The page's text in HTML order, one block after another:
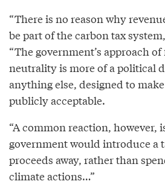
“There is no reason why
be part of the carbon tax
“The government’s approach
neutrality is more of a political
anything else, designed to
publicly acceptable.
“A common reaction, however,
government would introduce a
proceeds away, rather than
climate actions…”